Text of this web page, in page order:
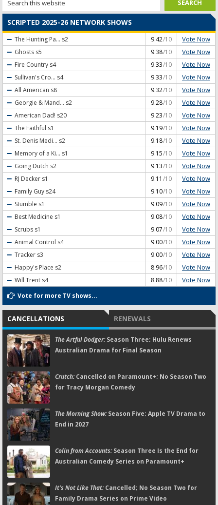
SCRIPTED 2025-26 NETWORK SHOWS
The Hunting Pa... s2 9.42/10 Vote Now
Ghosts s5 9.38/10 Vote Now
Fire Country s4 9.33/10 Vote Now
Sullivan's Cro... s4 9.33/10 Vote Now
All American s8 9.32/10 Vote Now
Georgie & Mand... s2 9.28/10 Vote Now
American Dad! s20 9.23/10 Vote Now
The Faithful s1 9.19/10 Vote Now
St. Denis Medi... s2 9.18/10 Vote Now
Memory of a Ki... s1 9.15/10 Vote Now
Going Dutch s2 9.13/10 Vote Now
RJ Decker s1 9.11 /10 Vote Now
Family Guy s24 9.10/10 Vote Now
Stumble s1 9.09/10 Vote Now
Best Medicine s1 9.08/10 Vote Now
Scrubs s1 9.07/10 Vote Now
Animal Control s4 9.00/10 Vote Now
Tracker s3 9.00/10 Vote Now
Happy's Place s2 8.96/10 Vote Now
Will Trent s4 8.88/10 Vote Now
Vote for more TV shows...
CANCELLATIONS RENEWALS
The Artful Dodger:Season Three; Hulu Renews
Australian Drama for Final Season
Crutch:Cancelled on Paramount+; No Season Two
for Tracy Morgan Comedy
The Morning Show:Season Five; Apple TV Drama to
End in 2027
Colin from Accounts:Season Three Is the End for
Australian Comedy Series on Paramount+
It's Not Like That:Cancelled; No Season Two for
Family Drama Series on Prime Video